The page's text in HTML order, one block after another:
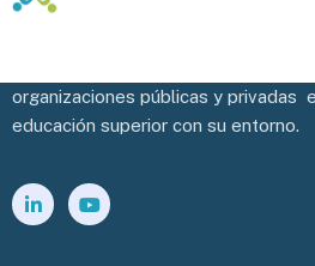
organizaciones públicas y privadas
educación superior con su entorno.